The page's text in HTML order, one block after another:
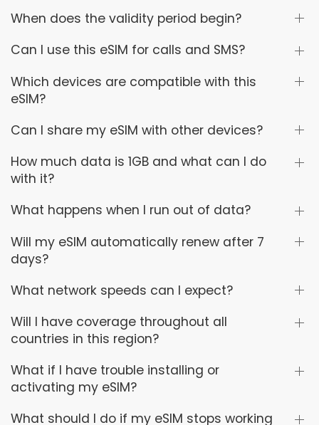
When does the validity period begin?
Can I use this eSIM for calls and SMS?
Which devices are compatible with this
eSIM?
Can I share my eSIM with other devices?
How much data is 1GB and what can I do
with it?
What happens when I run out of data?
Will my eSIM automatically renew after 7
days?
What network speeds can I expect?
Will I have coverage throughout all
countries in this region?
What if I have trouble installing or
activating my eSIM?
What should I do if my eSIM stops working